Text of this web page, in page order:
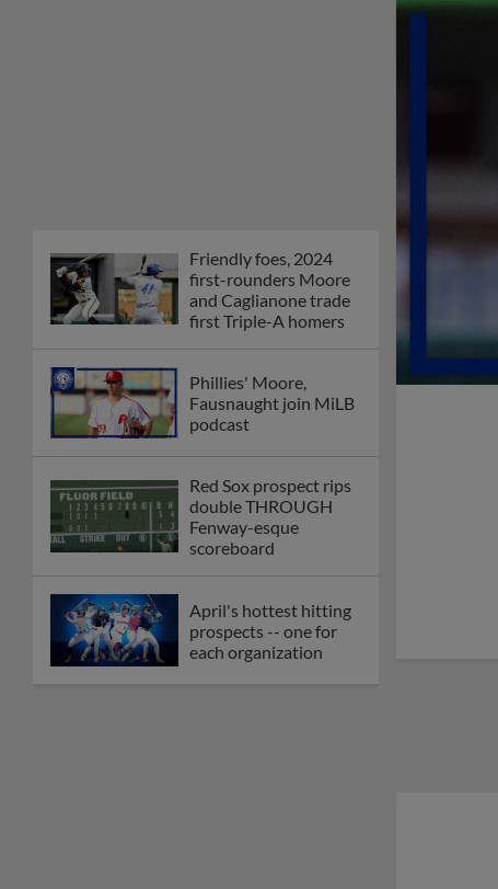
Friendly foes, 2024
first-rounders Moore
and Caglianone trade
first Triple-A homers
Phillies' Moore,
Fausnaught join MiLB
podcast
Red Sox prospect rips
double THROUGH
Fenway-esque
scoreboard
April's hottest hitting
prospects -- one for
each organization